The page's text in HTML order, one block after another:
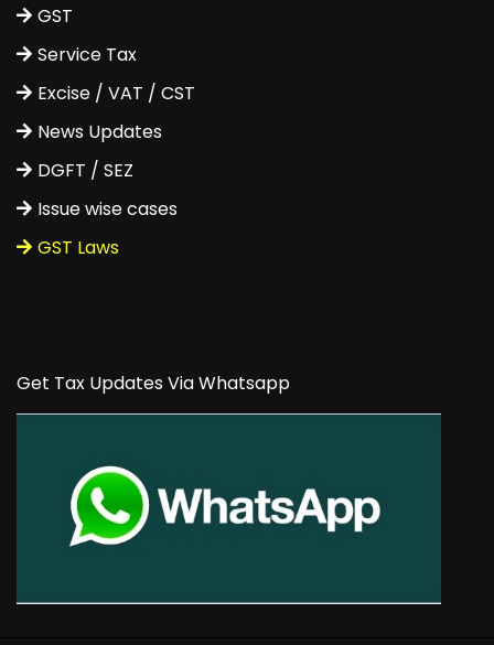
GST
Service Tax
Excise / VAT / CST
News Updates
DGFT / SEZ
Issue wise cases
GST Laws
Get Tax Updates Via Whatsapp